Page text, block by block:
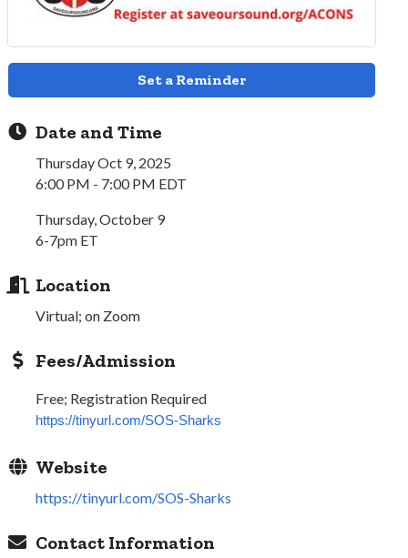
Set a Reminder
Date and Time
Thursday Oct 9, 2025
6:00 PM - 7:00 PM EDT
Thursday, October 9
6-7pm ET
Location
Virtual; on Zoom
Fees/Admission
Free; Registration Required
https://tinyurl.com/SOS-Sharks
Website
https://tinyurl.com/SOS-Sharks
Contact Information